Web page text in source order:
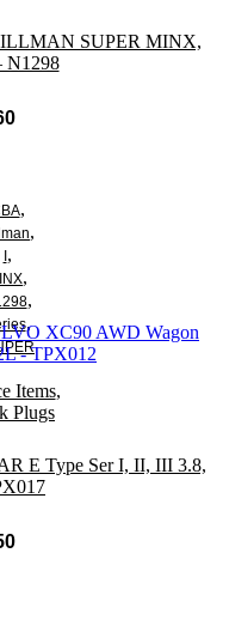
SUPER MINX,
N1298
,
,
I,
,
,
,
Items,
Plugs
E Type Ser I, II, III 3.8,